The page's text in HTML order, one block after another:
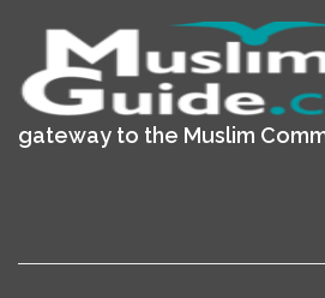
gateway to the Muslim